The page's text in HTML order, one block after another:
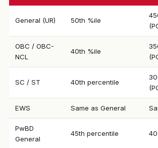
General (UR) 50th %ile
OBC / OBC-
NCL
40th %ile
SC / ST 40th percentile
EWS Same as General
PwBD
General
45th percentile